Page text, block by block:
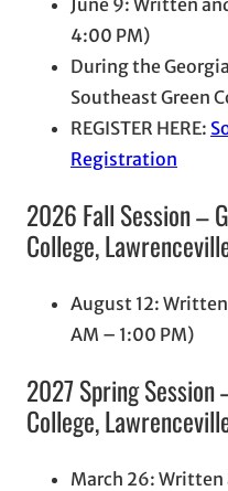
4:00 PM)
During the
Southeast Green
REGISTER HERE:
Registration
2026 Fall Session –
College,
August 12:
AM – 1:00 PM)
2027 Spring
College,
March 26: Written